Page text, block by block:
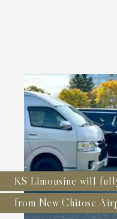
KS Limousine will
from New Chitose